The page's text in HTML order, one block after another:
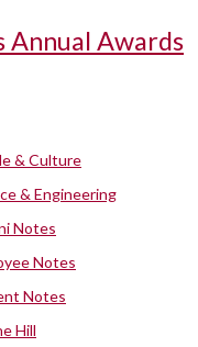
Annual Awards
& Culture
& Engineering
Notes
Notes
Notes
Hill